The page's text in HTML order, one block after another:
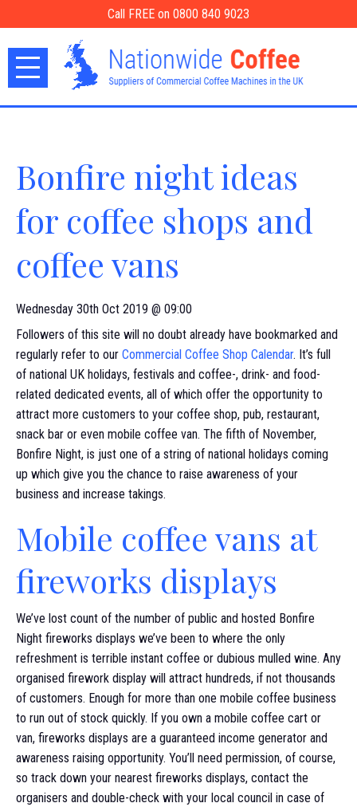
Call FREE on 0800 840 9023
Bonfire night ideas
for coffee shops and
coffee vans
Wednesday 30th Oct 2019 @ 09:00
Followers of this site will no doubt already have bookmarked and
regularly refer to our Commercial Coffee Shop Calendar. It’s full
of national UK holidays, festivals and coffee-, drink- and food-
related dedicated events, all of which offer the opportunity to
attract more customers to your coffee shop, pub, restaurant,
snack bar or even mobile coffee van. The fifth of November,
Bonfire Night, is just one of a string of national holidays coming
up which give you the chance to raise awareness of your
business and increase takings.
Mobile coffee vans at
fireworks displays
We’ve lost count of the number of public and hosted Bonfire
Night fireworks displays we’ve been to where the only
refreshment is terrible instant coffee or dubious mulled wine. Any
organised firework display will attract hundreds, if not thousands
of customers. Enough for more than one mobile coffee business
to run out of stock quickly. If you own a mobile coffee cart or
van, fireworks displays are a guaranteed income generator and
awareness raising opportunity. You’ll need permission, of course,
so track down your nearest fireworks displays, contact the
organisers and double-check with your local council in case of